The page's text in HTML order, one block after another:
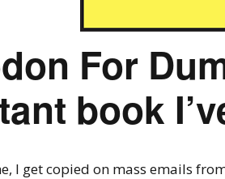
For
book
I get copied on mass emails